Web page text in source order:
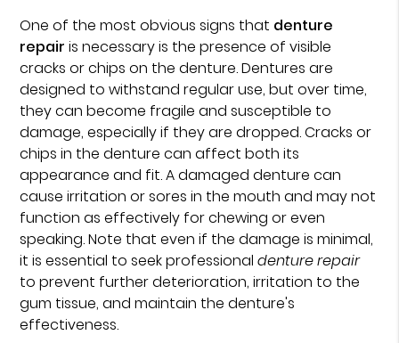
One of the most obvious signs that denture
repair is necessary is the presence of visible
cracks or chips on the denture. Dentures are
designed to withstand regular use, but over time,
they can become fragile and susceptible to
damage, especially if they are dropped. Cracks or
chips in the denture can affect both its
appearance and fit. A damaged denture can
cause irritation or sores in the mouth and may not
function as effectively for chewing or even
speaking. Note that even if the damage is minimal,
it is essential to seek professionaldenture repair
to prevent further deterioration, irritation to the
gum tissue, and maintain the denture's
effectiveness.